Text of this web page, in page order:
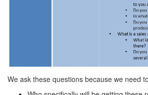
We ask these questions because we need